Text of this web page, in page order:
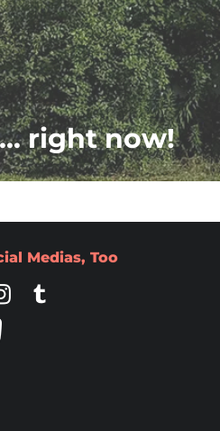
right now!
Medias, Too